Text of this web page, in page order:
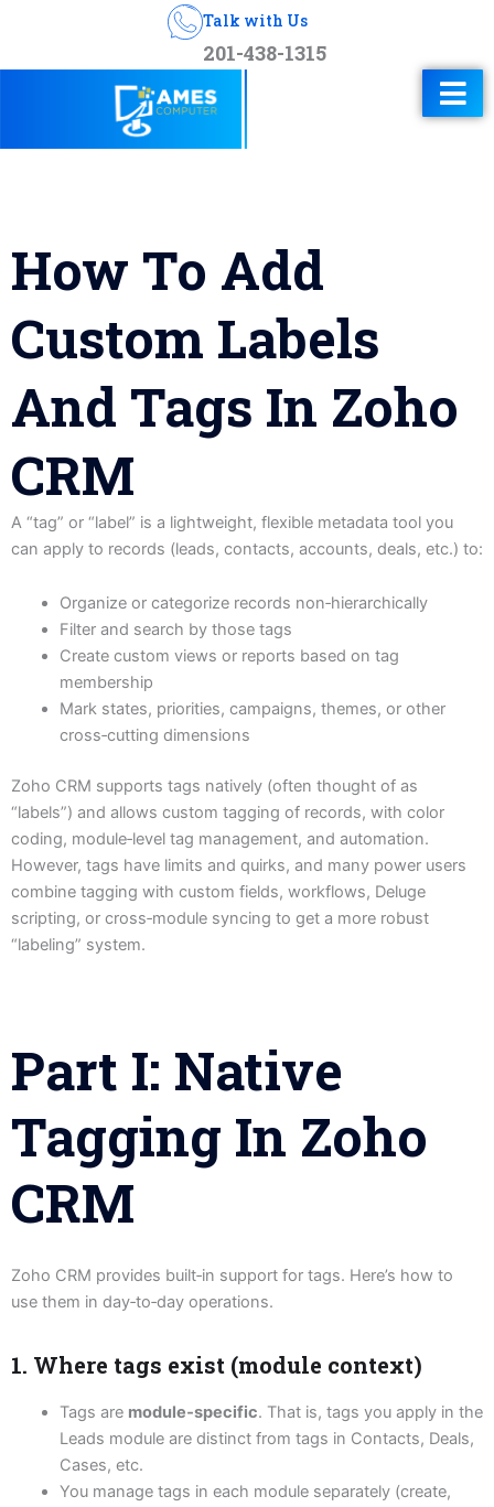
Talk with Us
201-438-1315
How To Add
Custom Labels
And Tags In Zoho
CRM
A “tag” or “label” is a lightweight, flexible metadata tool you
can apply to records (leads, contacts, accounts, deals, etc.) to:
Organize or categorize records non‑hierarchically
Filter and search by those tags
Create custom views or reports based on tag
membership
Mark states, priorities, campaigns, themes, or other
cross‑cutting dimensions
Zoho CRM supports tags natively (often thought of as
“labels”) and allows custom tagging of records, with color
coding, module‑level tag management, and automation.
However, tags have limits and quirks, and many power users
combine tagging with custom fields, workflows, Deluge
scripting, or cross‑module syncing to get a more robust
“labeling” system.
Part I: Native
Tagging In Zoho
CRM
Zoho CRM provides built‑in support for tags. Here’s how to
use them in day‑to‑day operations.
1. Where tags exist (module context)
Tags are module‑specific. That is, tags you apply in the
Leads module are distinct from tags in Contacts, Deals,
Cases, etc.
You manage tags in each module separately (create,